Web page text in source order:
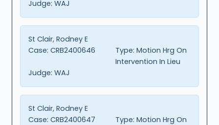
Judge: WAJ
St Clair, Rodney E
Case: CRB2400646 Type: Motion Hrg On
Intervention In Lieu
Judge: WAJ
St Clair, Rodney E
Case: CRB2400647 Type: Motion Hrg On